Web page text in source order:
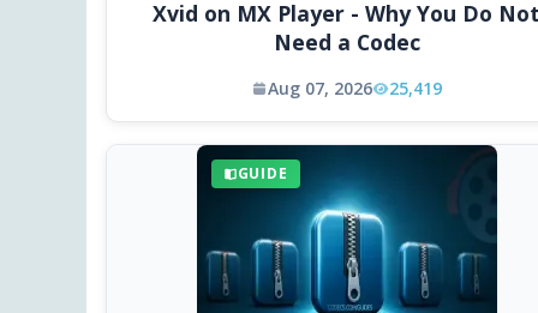
Xvid on MX Player - Why You Do
Need a Codec
Aug 07, 2026 25,419
GUIDE